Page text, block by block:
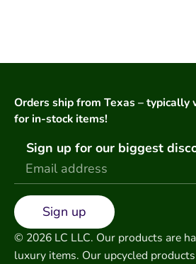
Orders ship from Texas – typically
for in-stock items!
Sign up for our biggest
Sign up
© 2026 LC LLC. Our products are
luxury items. Our upcycled